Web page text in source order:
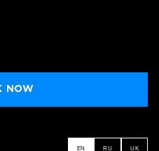
NOW
EN RU UK